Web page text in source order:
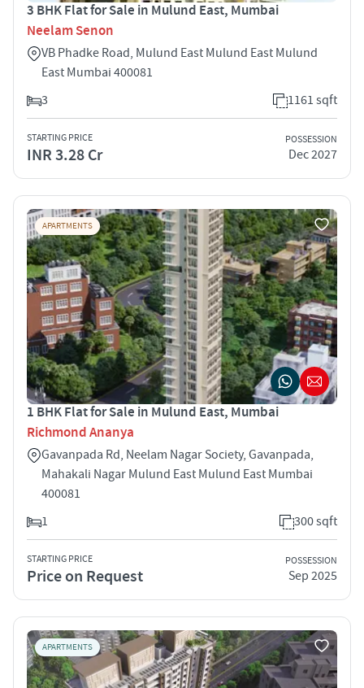
3 BHK Flat for Sale in Mulund East, Mumbai
Neelam Senon
VB Phadke Road, Mulund East Mulund East Mulund
East Mumbai 400081
3
1161 sqft
STARTING PRICE
INR 3.28 Cr
POSSESSION
Dec 2027
APARTMENTS
1 BHK Flat for Sale in Mulund East, Mumbai
Richmond Ananya
Gavanpada Rd, Neelam Nagar Society, Gavanpada,
Mahakali Nagar Mulund East Mulund East Mumbai
400081
1
300 sqft
STARTING PRICE
Price on Request
POSSESSION
Sep 2025
APARTMENTS